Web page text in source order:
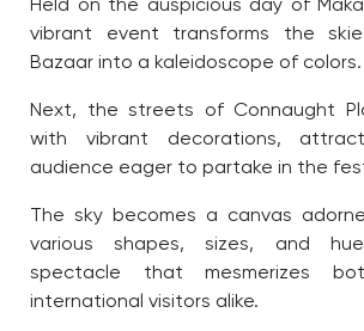
Held on the auspicious day of
vibrant event transforms the
Bazaar into a kaleidoscope of colors.
Next, the streets of Connaught
with vibrant decorations,
audience eager to partake in the
The sky becomes a canvas
various shapes, sizes, and
spectacle that mesmerizes
international visitors alike.